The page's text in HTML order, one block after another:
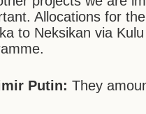
Allocations for
to Neksikan via
Putin:They